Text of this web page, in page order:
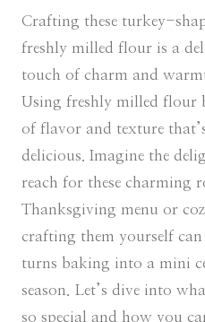
Crafting these turkey-
freshly milled flour is a
touch of charm and
Using freshly milled flour
of flavor and texture
delicious. Imagine the
reach for these charming
Thanksgiving menu or
crafting them yourself
turns baking into a mini
season. Let’s dive into
so special and how you